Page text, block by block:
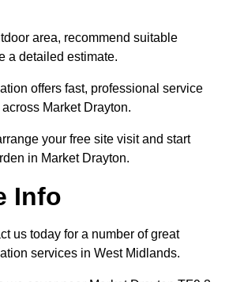
area, recommend suitable
a detailed estimate.
offers fast, professional service
Market Drayton.
your free site visit and start
in Market Drayton.
Info
us today for a number of great
services in West Midlands.